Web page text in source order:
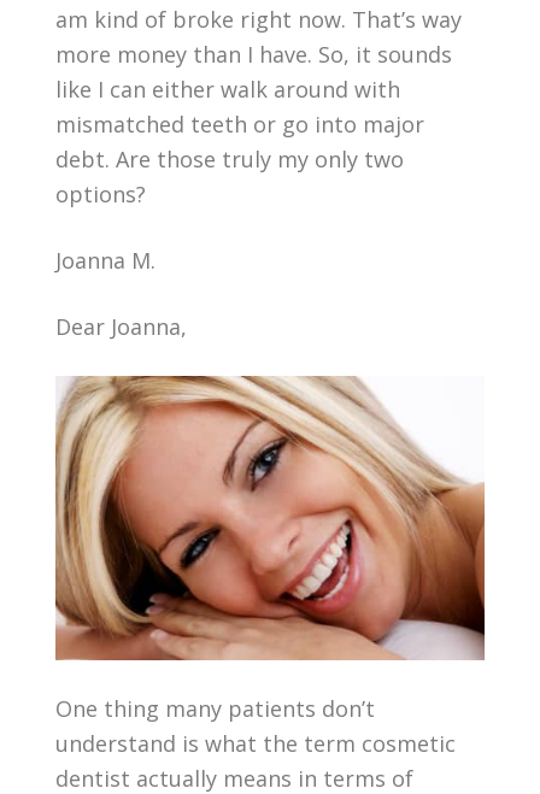
am kind of broke right now. That’s way
more money than I have. So, it sounds
like I can either walk around with
mismatched teeth or go into major
debt. Are those truly my only two
options?
Joanna M.
Dear Joanna,
One thing many patients don’t
understand is what the term cosmetic
dentist actually means in terms of